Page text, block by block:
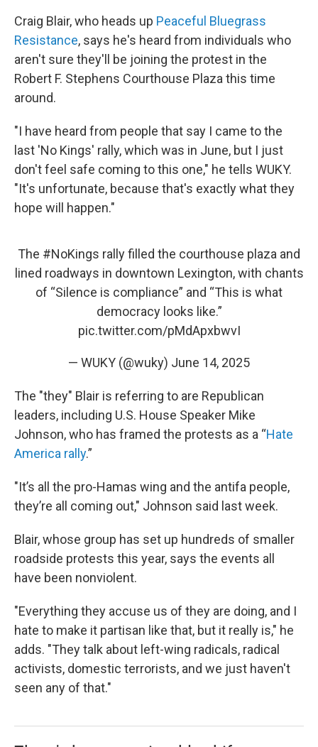
Craig Blair, who heads up Peaceful Bluegrass
Resistance, says he's heard from individuals who
aren't sure they'll be joining the protest in the
Robert F. Stephens Courthouse Plaza this time
around.
"I have heard from people that say I came to the
last 'No Kings' rally, which was in June, but I just
don't feel safe coming to this one," he tells WUKY.
"It's unfortunate, because that's exactly what they
hope will happen."
The #NoKings rally filled the courthouse plaza and
lined roadways in downtown Lexington, with chants
of “Silence is compliance” and “This is what
democracy looks like.”
pic.twitter.com/pMdApxbwvI
— WUKY (@wuky) June 14, 2025
The "they" Blair is referring to are Republican
leaders, including U.S. House Speaker Mike
Johnson, who has framed the protests as a “Hate
America rally.”
"It’s all the pro-Hamas wing and the antifa people,
they’re all coming out," Johnson said last week.
Blair, whose group has set up hundreds of smaller
roadside protests this year, says the events all
have been nonviolent.
"Everything they accuse us of they are doing, and I
hate to make it partisan like that, but it really is," he
adds. "They talk about left-wing radicals, radical
activists, domestic terrorists, and we just haven't
seen any of that."